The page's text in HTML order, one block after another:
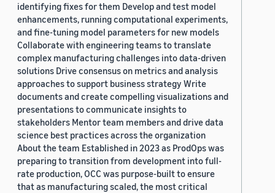
identifying fixes for them Develop and test model
enhancements, running computational experiments,
and fine-tuning model parameters for new models
Collaborate with engineering teams to translate
complex manufacturing challenges into data-driven
solutions Drive consensus on metrics and analysis
approaches to support business strategy Write
documents and create compelling visualizations and
presentations to communicate insights to
stakeholders Mentor team members and drive data
science best practices across the organization
About the team Established in 2023 as ProdOps was
preparing to transition from development into full-
rate production, OCC was purpose-built to ensure
that as manufacturing scaled, the most critical